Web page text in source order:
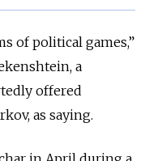
of political games,”
a
offered
as saying.